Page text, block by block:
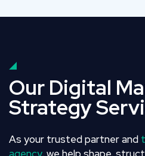
Our Digital
Strategy
As your trusted partner and